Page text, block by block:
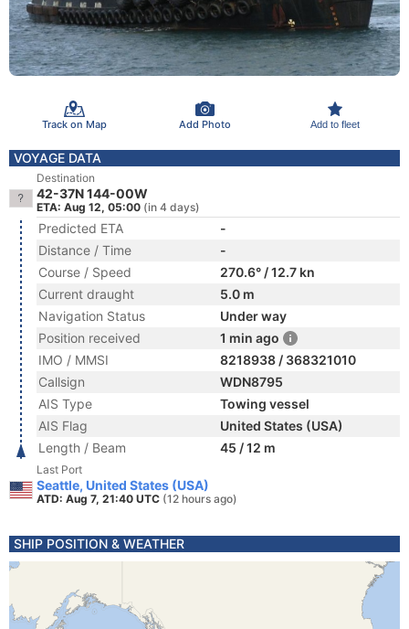
Track on Map Add Photo Add to fleet
VOYAGE DATA
Destination
42-37N 144-00W
ETA: Aug 12, 05:00 (in 4 days)
Predicted ETA
-
Distance / Time
-
Course / Speed
270.6° / 12.7 kn
Current draught
5.0 m
Navigation Status
Under way
Position received
1 min ago
IMO / MMSI
8218938 / 368321010
Callsign
WDN8795
AIS Type
Towing vessel
AIS Flag
United States (USA)
Length / Beam
45 / 12 m
Last Port
Seattle, United States (USA)
ATD: Aug 7, 21:40 UTC (12 hours ago)
SHIP POSITION & WEATHER